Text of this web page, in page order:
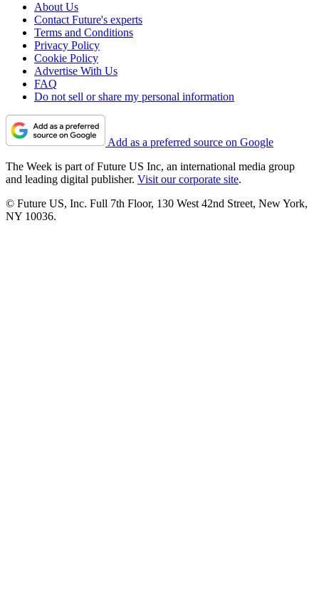
About Us
Contact Future's experts
Terms and Conditions
Privacy Policy
Cookie Policy
Advertise With Us
FAQ
Do not sell or share my personal information
Add as a preferred source on Google
The Week is part of Future US Inc, an international media group
and leading digital publisher. Visit our corporate site.
© Future US, Inc. Full 7th Floor, 130 West 42nd Street, New York,
NY 10036.